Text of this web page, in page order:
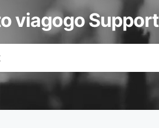
viagogo Support